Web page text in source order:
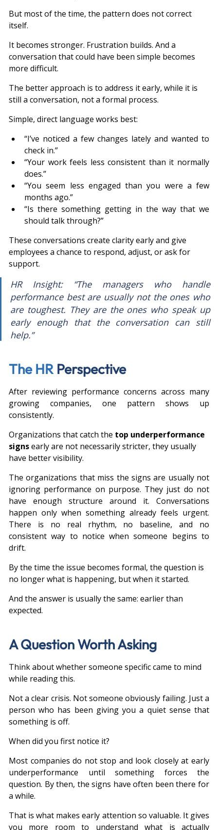
But most of the time, the pattern does not correct
itself.
It becomes stronger. Frustration builds. And a
conversation that could have been simple becomes
more difficult.
The better approach is to address it early, while it is
still a conversation, not a formal process.
Simple, direct language works best:
“I’ve noticed a few changes lately and wanted to
check in.”
“Your work feels less consistent than it normally
does.”
“You seem less engaged than you were a few
months ago.”
“Is there something getting in the way that we
should talk through?”
These conversations create clarity early and give
employees a chance to respond, adjust, or ask for
support.
HR Insight: “The managers who handle
performance best are usually not the ones who
are toughest. They are the ones who speak up
early enough that the conversation can still
help.”
The HR Perspective
After reviewing performance concerns across many
growing companies, one pattern shows up
consistently.
Organizations that catch the top underperformance
signs early are not necessarily stricter, they usually
have better visibility.
The organizations that miss the signs are usually not
ignoring performance on purpose. They just do not
have enough structure around it. Conversations
happen only when something already feels urgent.
There is no real rhythm, no baseline, and no
consistent way to notice when someone begins to
drift.
By the time the issue becomes formal, the question is
no longer what is happening, but when it started.
And the answer is usually the same: earlier than
expected.
A Question Worth Asking
Think about whether someone specific came to mind
while reading this.
Not a clear crisis. Not someone obviously failing. Just a
person who has been giving you a quiet sense that
something is off.
When did you first notice it?
Most companies do not stop and look closely at early
underperformance until something forces the
question. By then, the signs have often been there for
a while.
That is what makes early attention so valuable. It gives
you more room to understand what is actually